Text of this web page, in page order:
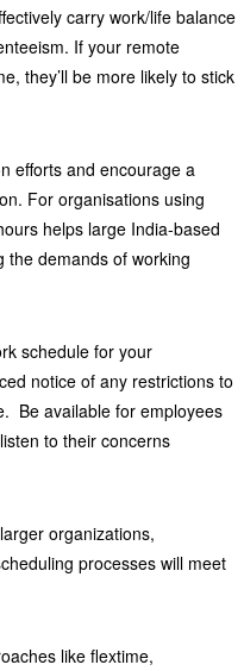
carry work/life balance
If your remote
they’ll be more likely to stick
efforts and encourage a
For organisations using
helps large India-based
the demands of working
schedule for your
notice of any restrictions to
Be available for employees
to their concerns
organizations,
processes will meet
like flextime,